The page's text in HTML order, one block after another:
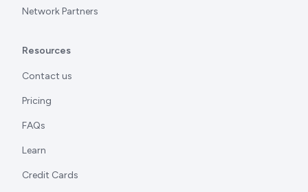
Network Partners
Resources
Contact us
Pricing
FAQs
Learn
Credit Cards